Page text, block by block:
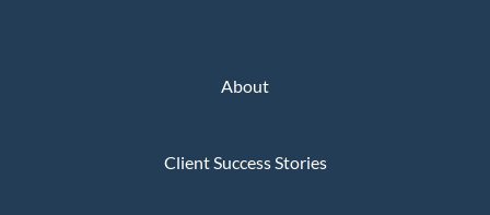
About
Client Success Stories